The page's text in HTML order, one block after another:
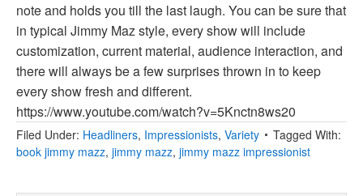
note and holds you till the last laugh. You can be sure that
in typical Jimmy Maz style, every show will include
customization, current material, audience interaction, and
there will always be a few surprises thrown in to keep
every show fresh and different.
https://www.youtube.com/watch?v=5Knctn8ws20
Filed Under: Headliners, Impressionists, Variety
Tagged With:
book jimmy mazz, jimmy mazz, jimmy mazz impressionist